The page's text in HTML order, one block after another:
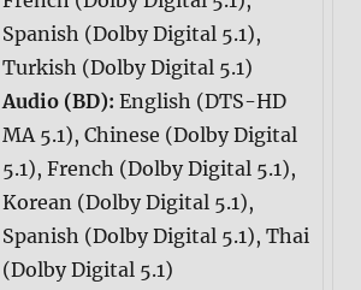
Spanish (Dolby Digital 5.1),
Turkish (Dolby Digital 5.1)
Audio (BD): English (DTS-HD
MA 5.1), Chinese (Dolby Digital
5.1), French (Dolby Digital 5.1),
Korean (Dolby Digital 5.1),
Spanish (Dolby Digital 5.1), Thai
(Dolby Digital 5.1)